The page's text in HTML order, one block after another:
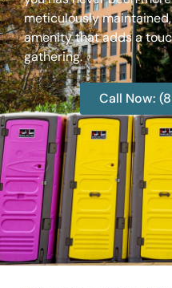
meticulously
amenity that adds a
gathering.
Call Now: